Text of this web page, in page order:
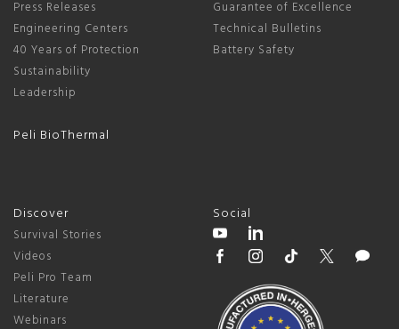
Press Releases
Engineering Centers
40 Years of Protection
Sustainability
Leadership
Peli BioThermal
Guarantee of Excellence
Technical Bulletins
Battery Safety
Discover
Survival Stories
Videos
Peli Pro Team
Literature
Webinars
Social